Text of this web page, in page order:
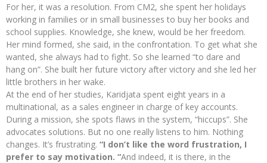
For her, it was a resolution. From CM2, she spent her holidays
working in families or in small businesses to buy her books and
school supplies. Knowledge, she knew, would be her freedom.
Her mind formed, she said, in the confrontation. To get what she
wanted, she always had to fight. So she learned “to dare and
hang on”. She built her future victory after victory and she led her
little brothers in her wake.
At the end of her studies, Karidjata spent eight years in a
multinational, as a sales engineer in charge of key accounts.
During a mission, she spots flaws in the system, “hiccups”. She
advocates solutions. But no one really listens to him. Nothing
changes. It’s frustrating. “I don’t like the word frustration, I
prefer to say motivation. “And indeed, it is there, in the